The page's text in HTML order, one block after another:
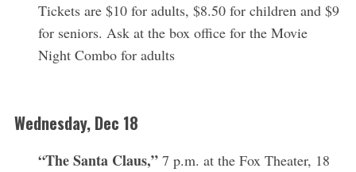
Tickets are $10 for adults, $8.50 for children and $9
for seniors. Ask at the box office for the Movie
Night Combo for adults
Wednesday, Dec 18
“The Santa Claus,”7 p.m. at the Fox Theater, 18